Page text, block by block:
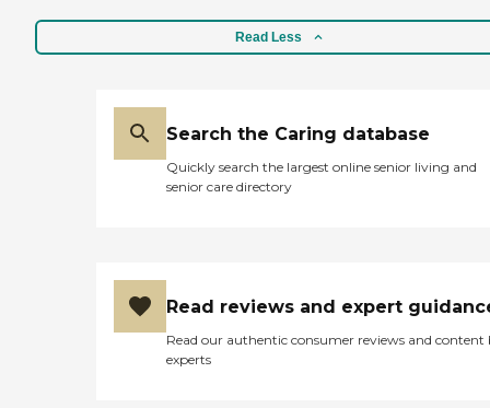
Read Less
Search the Caring database
Quickly search the largest online senior living and
senior care directory
Read reviews and expert
Read our authentic consumer reviews and content
experts